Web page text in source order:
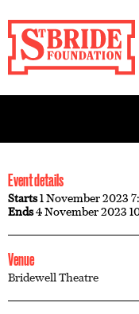
Event details
Starts1 November 2023
Ends4 November 2023
Venue
Bridewell Theatre